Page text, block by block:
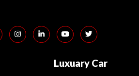
Luxuary Car